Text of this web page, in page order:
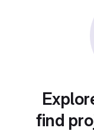
find